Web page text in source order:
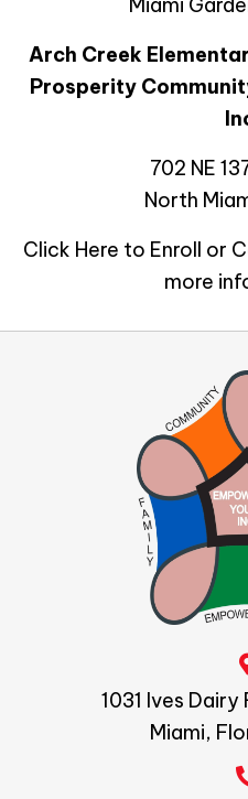
Arch Creek
Prosperity
702 NE
North
Click Here to Enroll or
more
1031 Ives
Miami,